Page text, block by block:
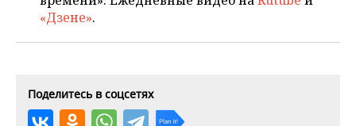
«Дзене».
Поделитесь в соцсетях